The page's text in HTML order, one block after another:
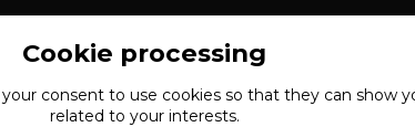
Cookie processing
consentto use cookies so that they can show
related to your interests.